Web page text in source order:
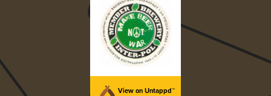
View on Untappd™